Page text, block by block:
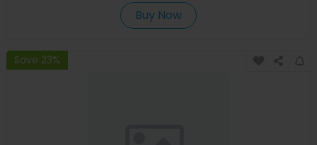
Buy Now
Save 23%